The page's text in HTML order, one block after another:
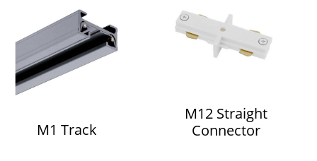
M1 Track
M12 Straight
Connector